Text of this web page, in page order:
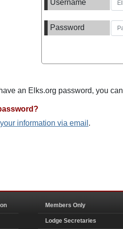
Username
Password
an Elks.org password, you can
information via email .
Members Only
Lodge Secretaries